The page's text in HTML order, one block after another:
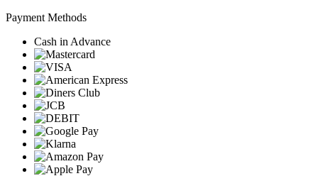
Payment Methods
Cash in Advance